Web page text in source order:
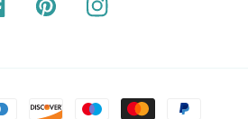
PinterestInstagram